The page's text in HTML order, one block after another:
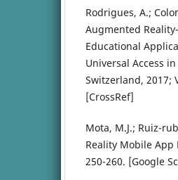
Rodrigues, A.;
Augmented
Educational
Universal Access
Switzerland, 2017;
[CrossRef]
Mota, M.J.; Ruiz-
Reality Mobile App
250-260. [Google